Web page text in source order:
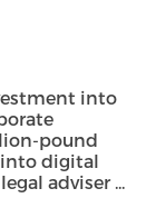
into
pound
into digital
adviser ...